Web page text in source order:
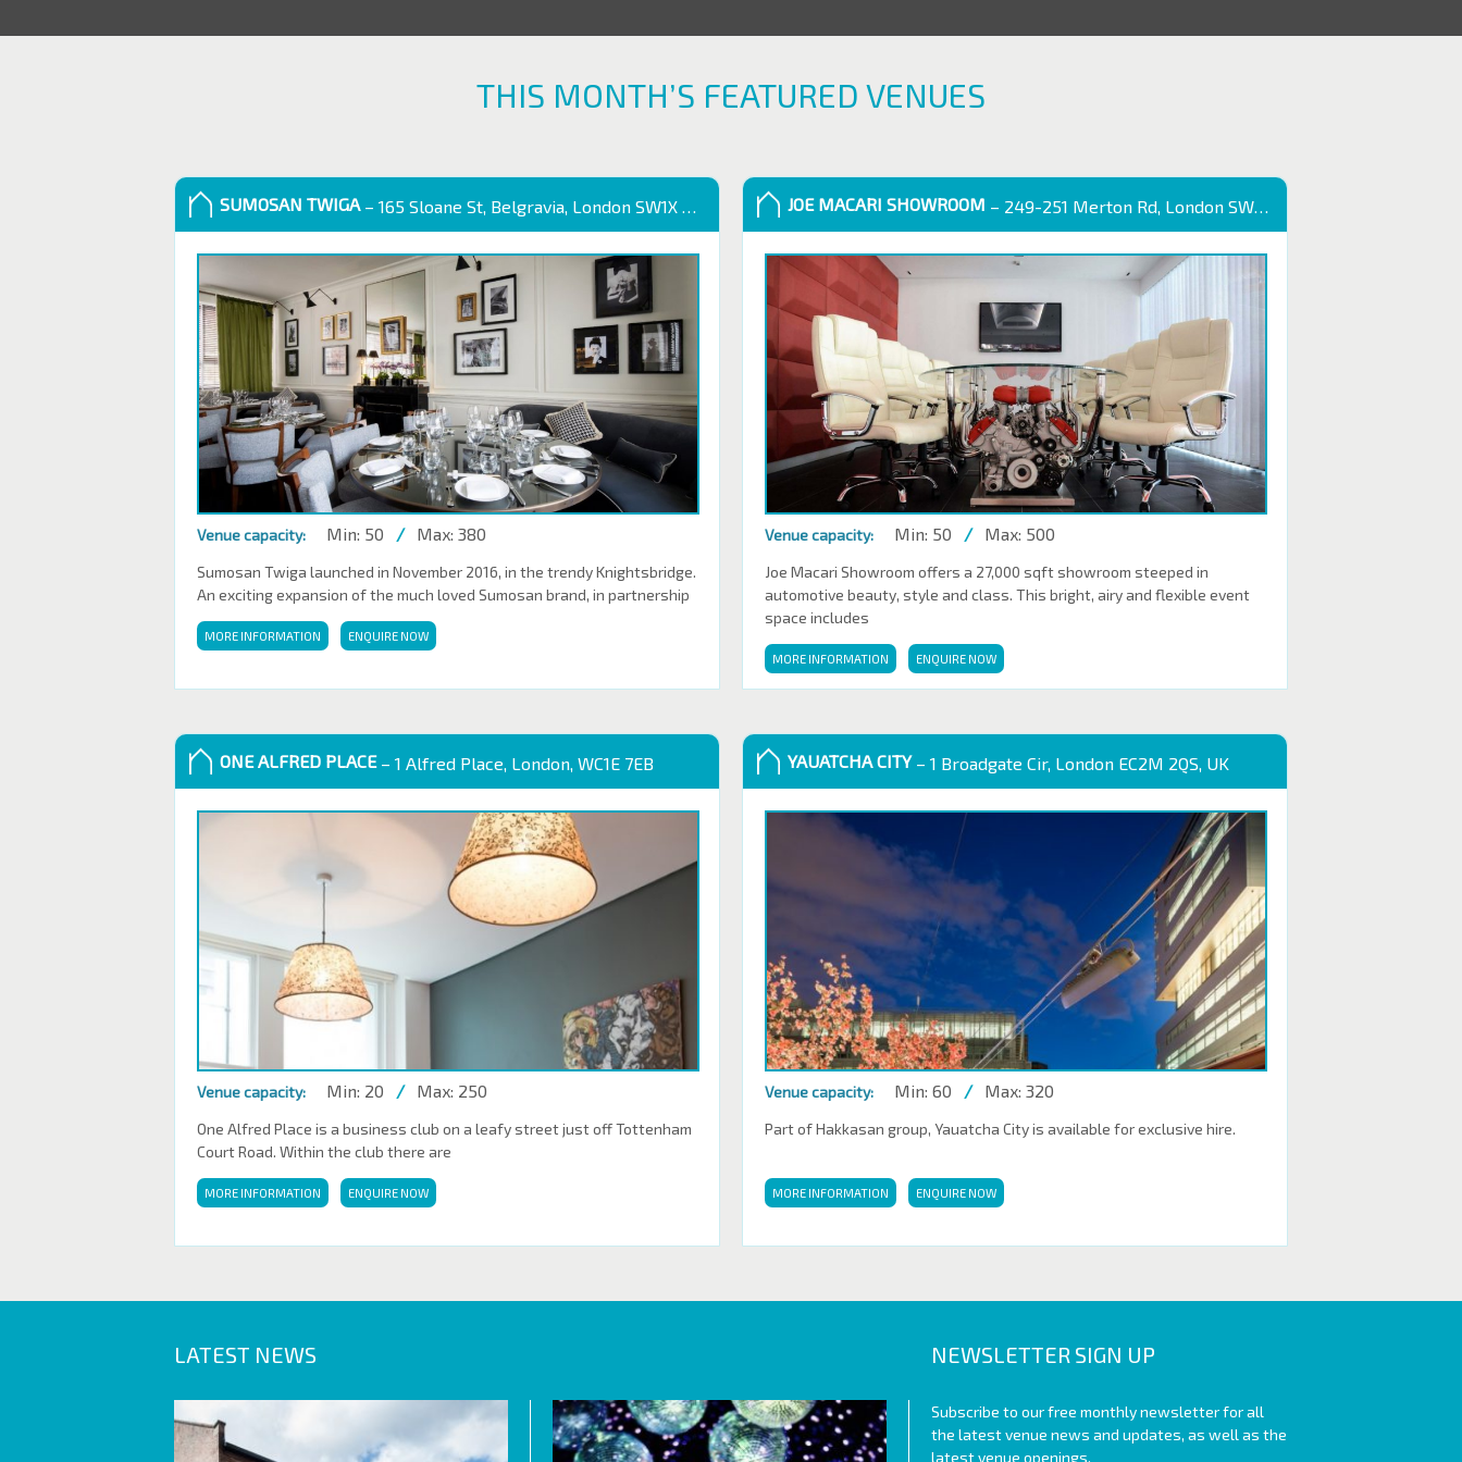
THIS MONTH’S FEATURED VENUES
SUMOSAN TWIGA– 165 Sloane St, Belgravia, London SW1X 9QB
Venue capacity: Min: 50 / Max: 380
Sumosan Twiga launched in November 2016, in the trendy Knightsbridge.
An exciting expansion of the much loved Sumosan brand, in partnership
MORE INFORMATION ENQUIRE NOW
JOE MACARI SHOWROOM – 249-251 Merton Rd, London SW18 5EB
Venue capacity: Min: 50 / Max: 500
Joe Macari Showroom offers a 27,000 sqft showroom steeped in
automotive beauty, style and class. This bright, airy and flexible event
space includes
MORE INFORMATION ENQUIRE NOW
ONE ALFRED PLACE– 1 Alfred Place, London, WC1E 7EB
Venue capacity: Min: 20 / Max: 250
One Alfred Place is a business club on a leafy street just off Tottenham
Court Road. Within the club there are
MORE INFORMATION ENQUIRE NOW
YAUATCHA CITY– 1 Broadgate Cir, London EC2M 2QS, UK
Venue capacity: Min: 60 / Max: 320
Part of Hakkasan group, Yauatcha City is available for exclusive hire.
MORE INFORMATION ENQUIRE NOW
LATEST NEWS NEWSLETTER SIGN UP
Subscribe to our free monthly newsletter for all
the latest venue news and updates, as well as the
latest venue openings.